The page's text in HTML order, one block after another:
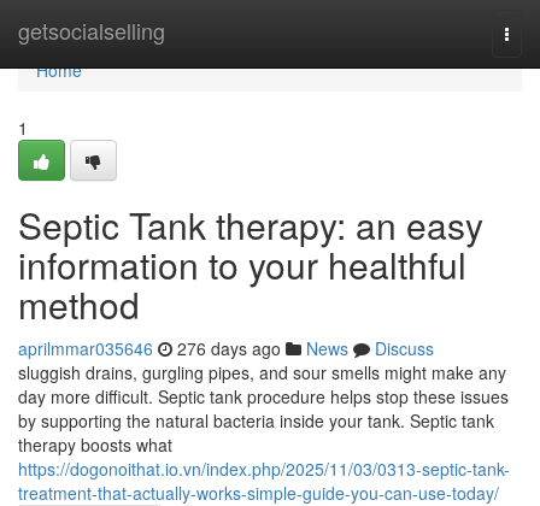
getsocialselling
Home
Home
1
Septic Tank therapy: an easy
information to your healthful
method
aprilmmar035646 276 days ago News
Discuss
sluggish drains, gurgling pipes, and sour smells might make any
day more difficult. Septic tank procedure helps stop these issues
by supporting the natural bacteria inside your tank. Septic tank
therapy boosts what
https://dogonoithat.io.vn/index.php/2025/11/03/0313-septic-tank-
treatment-that-actually-works-simple-guide-you-can-use-today/